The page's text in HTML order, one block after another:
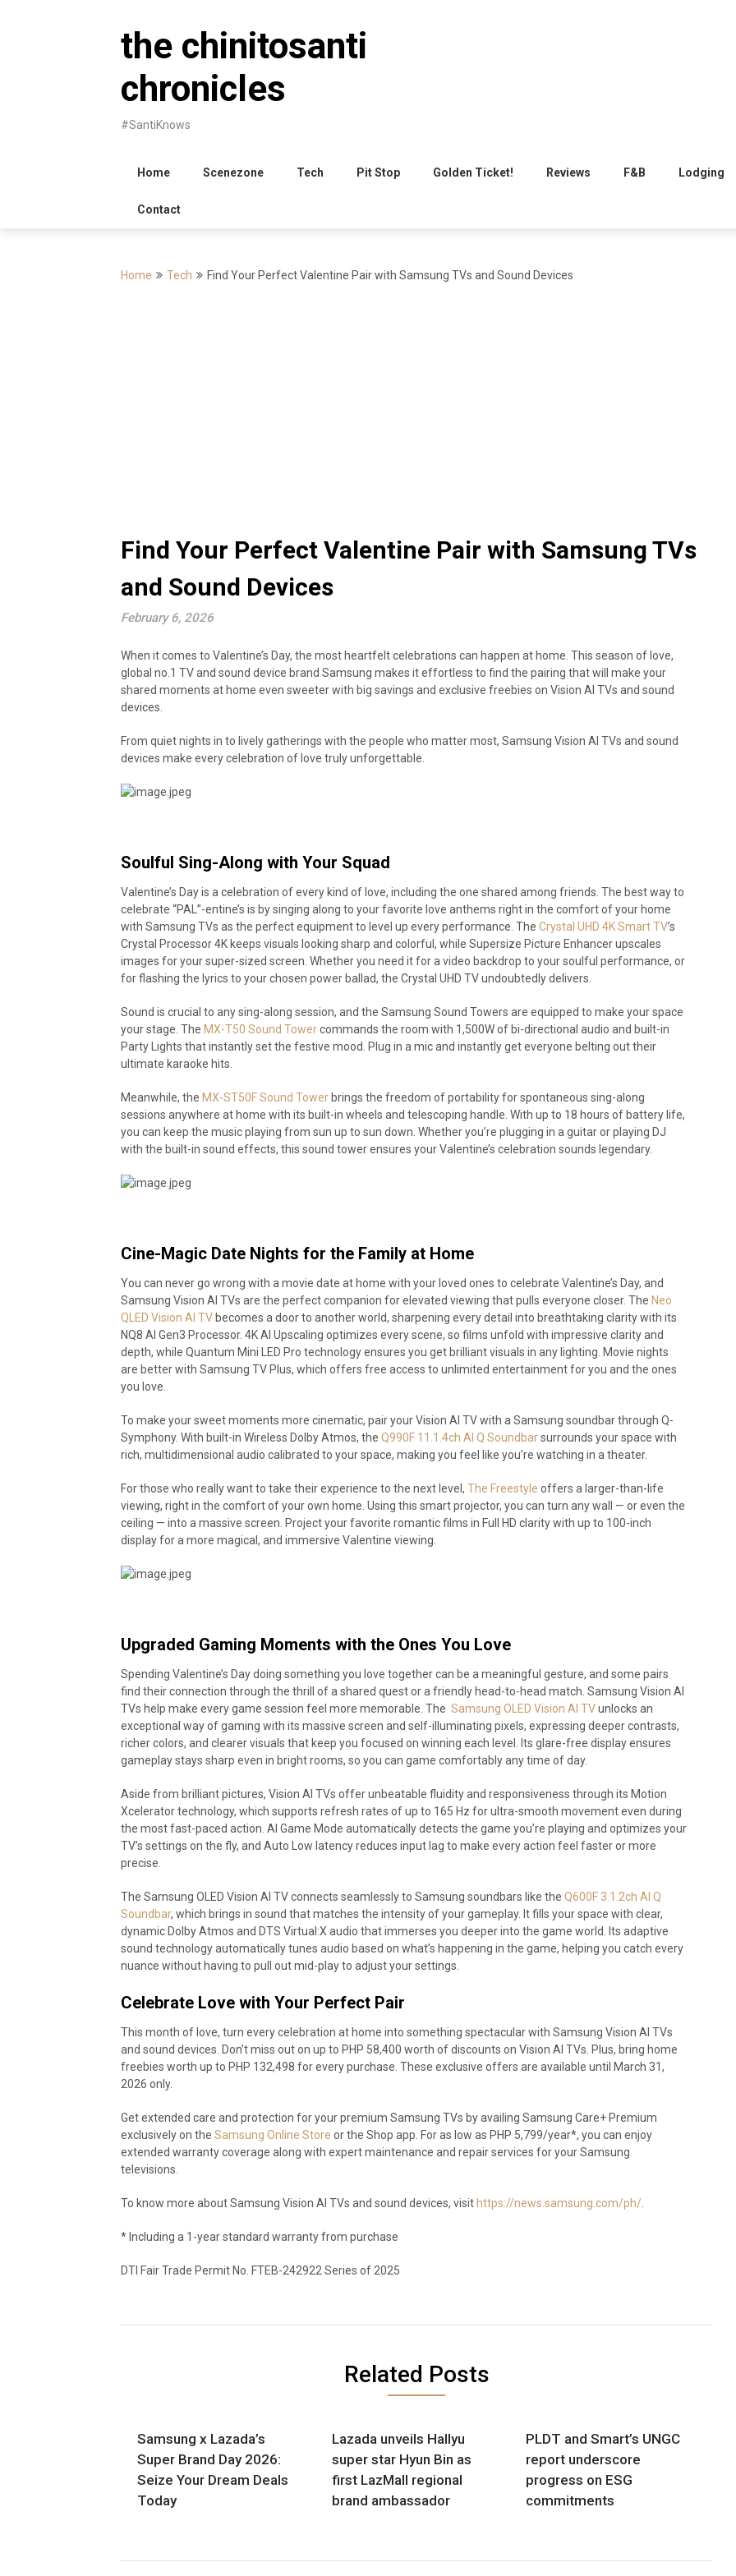
the chinitosanti
chronicles
#SantiKnows
Home Scenezone Tech Pit Stop Golden Ticket! Reviews F&B Lodging
Contact
Home Tech Find Your Perfect Valentine Pair with Samsung TVs and Sound Devices
Find Your Perfect Valentine Pair with Samsung TVs
and Sound Devices
February 6, 2026
When it comes to Valentine’s Day, the most heartfelt celebrations can happen at home. This season of love,
global no.1 TV and sound device brand Samsung makes it effortless to find the pairing that will make your
shared moments at home even sweeter with big savings and exclusive freebies on Vision AI TVs and sound
devices.
From quiet nights in to lively gatherings with the people who matter most, Samsung Vision AI TVs and sound
devices make every celebration of love truly unforgettable.
Soulful Sing-Along with Your Squad
Valentine’s Day is a celebration of every kind of love, including the one shared among friends. The best way to
celebrate “PAL”-entine’s is by singing along to your favorite love anthems right in the comfort of your home
with Samsung TVs as the perfect equipment to level up every performance. The Crystal UHD 4K Smart TV’s
Crystal Processor 4K keeps visuals looking sharp and colorful, while Supersize Picture Enhancer upscales
images for your super-sized screen. Whether you need it for a video backdrop to your soulful performance, or
for flashing the lyrics to your chosen power ballad, the Crystal UHD TV undoubtedly delivers.
Sound is crucial to any sing-along session, and the Samsung Sound Towers are equipped to make your space
your stage. The MX-T50 Sound Towercommands the room with 1,500W of bi-directional audio and built-in
Party Lights that instantly set the festive mood. Plug in a mic and instantly get everyone belting out their
ultimate karaoke hits.
Meanwhile, the MX-ST50F Sound Tower brings the freedom of portability for spontaneous sing-along
sessions anywhere at home with its built-in wheels and telescoping handle. With up to 18 hours of battery life,
you can keep the music playing from sun up to sun down. Whether you’re plugging in a guitar or playing DJ
with the built-in sound effects, this sound tower ensures your Valentine’s celebration sounds legendary.
Cine-Magic Date Nights for the Family at Home
You can never go wrong with a movie date at home with your loved ones to celebrate Valentine’s Day, and
Samsung Vision AI TVs are the perfect companion for elevated viewing that pulls everyone closer. The Neo
QLED Vision AI TV becomes a door to another world, sharpening every detail into breathtaking clarity with its
NQ8 AI Gen3 Processor. 4K AI Upscaling optimizes every scene, so films unfold with impressive clarity and
depth, while Quantum Mini LED Pro technology ensures you get brilliant visuals in any lighting. Movie nights
are better with Samsung TV Plus, which offers free access to unlimited entertainment for you and the ones
you love.
To make your sweet moments more cinematic, pair your Vision AI TV with a Samsung soundbar through Q-
Symphony. With built-in Wireless Dolby Atmos, the Q990F 11.1.4ch AI Q Soundbarsurrounds your space with
rich, multidimensional audio calibrated to your space, making you feel like you’re watching in a theater.
For those who really want to take their experience to the next level, The Freestyle offers a larger-than-life
viewing, right in the comfort of your own home. Using this smart projector, you can turn any wall — or even the
ceiling — into a massive screen. Project your favorite romantic films in Full HD clarity with up to 100-inch
display for a more magical, and immersive Valentine viewing.
Upgraded Gaming Moments with the Ones You Love
Spending Valentine’s Day doing something you love together can be a meaningful gesture, and some pairs
find their connection through the thrill of a shared quest or a friendly head-to-head match. Samsung Vision AI
TVs help make every game session feel more memorable. The Samsung OLED Vision AI TVunlocks an
exceptional way of gaming with its massive screen and self-illuminating pixels, expressing deeper contrasts,
richer colors, and clearer visuals that keep you focused on winning each level. Its glare-free display ensures
gameplay stays sharp even in bright rooms, so you can game comfortably any time of day.
Aside from brilliant pictures, Vision AI TVs offer unbeatable fluidity and responsiveness through its Motion
Xcelerator technology, which supports refresh rates of up to 165 Hz for ultra-smooth movement even during
the most fast-paced action. AI Game Mode automatically detects the game you’re playing and optimizes your
TV’s settings on the fly, and Auto Low latency reduces input lag to make every action feel faster or more
precise.
The Samsung OLED Vision AI TV connects seamlessly to Samsung soundbars like the Q600F 3.1.2ch AI Q
Soundbar, which brings in sound that matches the intensity of your gameplay. It fills your space with clear,
dynamic Dolby Atmos and DTS Virtual:X audio that immerses you deeper into the game world. Its adaptive
sound technology automatically tunes audio based on what’s happening in the game, helping you catch every
nuance without having to pull out mid-play to adjust your settings.
Celebrate Love with Your Perfect Pair
This month of love, turn every celebration at home into something spectacular with Samsung Vision AI TVs
and sound devices. Don’t miss out on up to PHP 58,400 worth of discounts on Vision AI TVs. Plus, bring home
freebies worth up to PHP 132,498 for every purchase. These exclusive offers are available until March 31,
2026 only.
Get extended care and protection for your premium Samsung TVs by availing Samsung Care+ Premium
exclusively on the Samsung Online Store or the Shop app. For as low as PHP 5,799/year*, you can enjoy
extended warranty coverage along with expert maintenance and repair services for your Samsung
televisions.
To know more about Samsung Vision AI TVs and sound devices, visit https://news.samsung.com/ph/
* Including a 1-year standard warranty from purchase
DTI Fair Trade Permit No. FTEB-242922 Series of 2025
Related Posts
Samsung x Lazada’s
Super Brand Day 2026:
Seize Your Dream Deals
Today
Lazada unveils Hallyu
super star Hyun Bin as
first LazMall regional
brand ambassador
PLDT and Smart’s UNGC
report underscore
progress on ESG
commitments